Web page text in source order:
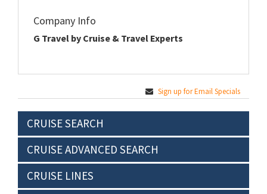
Company Info
G Travel by Cruise & Travel Experts
Sign up for Email Specials
CRUISE SEARCH
CRUISE ADVANCED SEARCH
CRUISE LINES